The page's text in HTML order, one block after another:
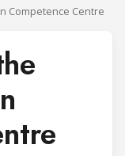
Competence Centre